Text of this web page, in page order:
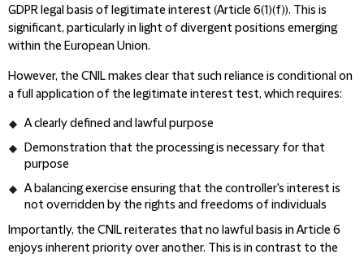
GDPR legal basis of legitimate interest (Article 6(1)(f)). This is
significant, particularly in light of divergent positions emerging
within the European Union.
However, the CNIL makes clear that such reliance is conditional on
a full application of the legitimate interest test, which requires:
A clearly defined and lawful purpose
Demonstration that the processing is necessary for that
purpose
A balancing exercise ensuring that the controller's interest is
not overridden by the rights and freedoms of individuals
Importantly, the CNIL reiterates that no lawful basis in Article 6
enjoys inherent priority over another. This is in contrast to the